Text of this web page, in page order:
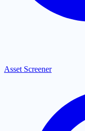
Asset Screener